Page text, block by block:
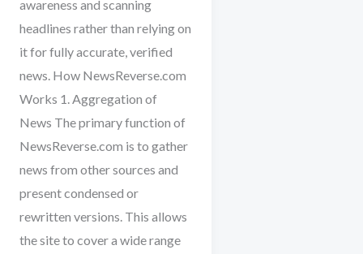
awareness and scanning
headlines rather than relying on
it for fully accurate, verified
news. How NewsReverse.com
Works 1. Aggregation of
News The primary function of
NewsReverse.com is to gather
news from other sources and
present condensed or
rewritten versions. This allows
the site to cover a wide range